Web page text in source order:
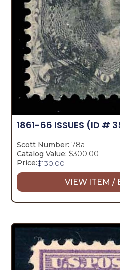
1861-66 ISSUES (ID #
Scott Number: 78a
Catalog Value: $300.00
Price:$130.00
VIEW ITEM /